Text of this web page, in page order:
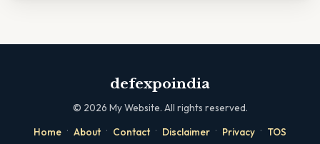
defexpoindia
© 2026 My Website. All rights reserved.
Home · About · Contact · Disclaimer · Privacy · TOS